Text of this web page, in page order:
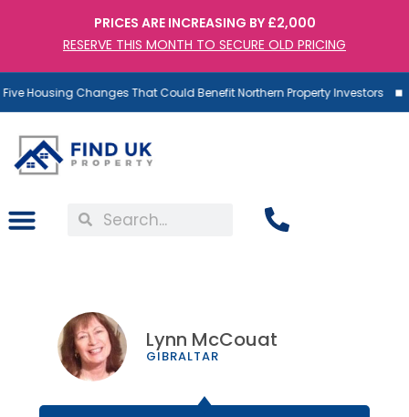
PRICES ARE INCREASING BY £2,000
RESERVE THIS MONTH TO SECURE OLD PRICING
Housing Changes That Could Benefit Northern Property Investors
Lynn McCouat
GIBRALTAR